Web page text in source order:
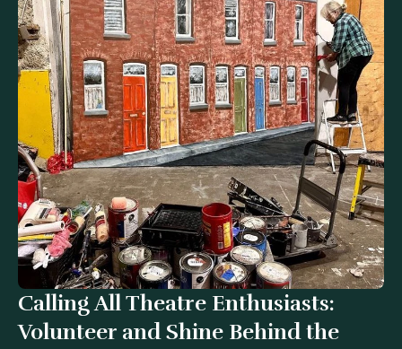
Calling All Theatre Enthusiasts:
Volunteer and Shine Behind the
Website designed by Brand Alive